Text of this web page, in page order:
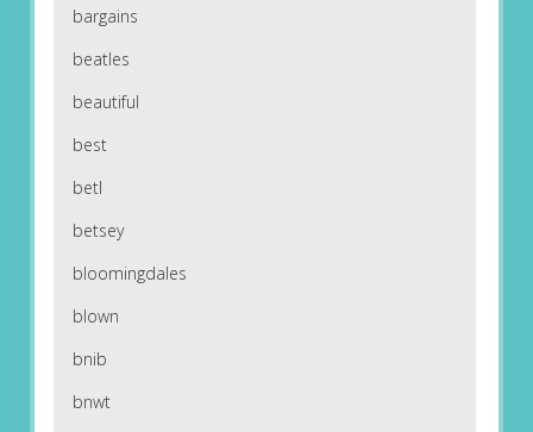
bargains
beatles
beautiful
best
betl
betsey
bloomingdales
blown
bnib
bnwt